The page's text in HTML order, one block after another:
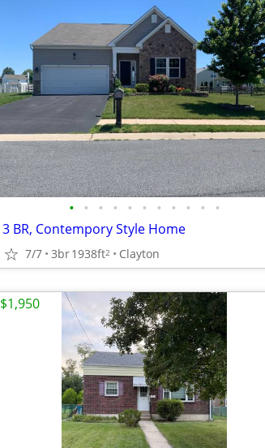
• • • • • • • • • • •
3 BR, Contempory Style Home
7/7 3br1938ft2 Clayton
$1,950